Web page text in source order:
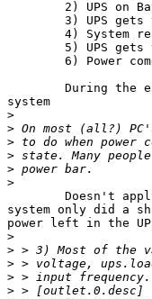
system
>
>
>
>
>
>
system only did a
power left in the
>
>
>
>
>